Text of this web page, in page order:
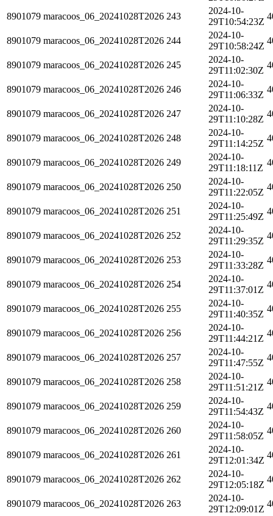
8901079 maracoos_06_20241028T2026 243
2024-10-
29T10:54:23Z
8901079 maracoos_06_20241028T2026 244
2024-10-
29T10:58:24Z
8901079 maracoos_06_20241028T2026 245
2024-10-
29T11:02:30Z
8901079 maracoos_06_20241028T2026 246
2024-10-
29T11:06:33Z
8901079 maracoos_06_20241028T2026 247
2024-10-
29T11:10:28Z
8901079 maracoos_06_20241028T2026 248
2024-10-
29T11:14:25Z
8901079 maracoos_06_20241028T2026 249
2024-10-
29T11:18:11Z
8901079 maracoos_06_20241028T2026 250
2024-10-
29T11:22:05Z
8901079 maracoos_06_20241028T2026 251
2024-10-
29T11:25:49Z
8901079 maracoos_06_20241028T2026 252
2024-10-
29T11:29:35Z
8901079 maracoos_06_20241028T2026 253
2024-10-
29T11:33:28Z
8901079 maracoos_06_20241028T2026 254
2024-10-
29T11:37:01Z
8901079 maracoos_06_20241028T2026 255
2024-10-
29T11:40:35Z
8901079 maracoos_06_20241028T2026 256
2024-10-
29T11:44:21Z
8901079 maracoos_06_20241028T2026 257
2024-10-
29T11:47:55Z
8901079 maracoos_06_20241028T2026 258
2024-10-
29T11:51:21Z
8901079 maracoos_06_20241028T2026 259
2024-10-
29T11:54:43Z
8901079 maracoos_06_20241028T2026 260
2024-10-
29T11:58:05Z
8901079 maracoos_06_20241028T2026 261
2024-10-
29T12:01:34Z
8901079 maracoos_06_20241028T2026 262
2024-10-
29T12:05:18Z
8901079 maracoos_06_20241028T2026 263
2024-10-
29T12:09:01Z